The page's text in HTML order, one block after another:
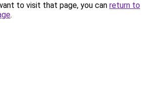
to visit that page, you can return to
.